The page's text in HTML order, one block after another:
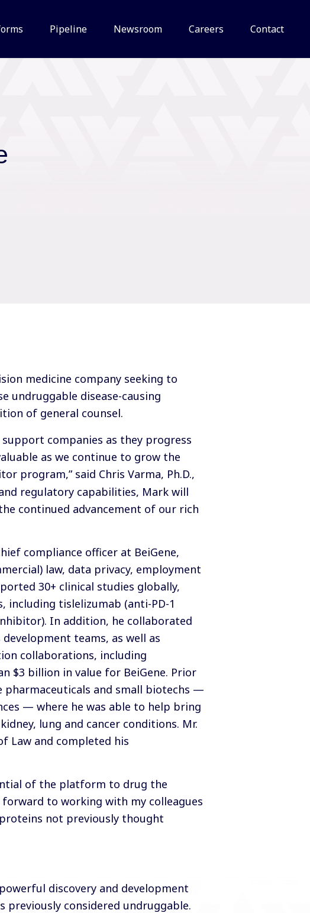
Pipeline Newsroom Careers Contact
medicine company seeking to
undruggable disease-causing
of general counsel.
companies as they progress
as we continue to grow the
program,” said Chris Varma, Ph.D.,
regulatory capabilities, Mark will
continued advancement of our rich
compliance officer at BeiGene,
law, data privacy, employment
30+ clinical studies globally,
including tislelizumab (anti-PD-1
In addition, he collaborated
teams, as well as
collaborations, including
$3 billion in value for BeiGene. Prior
pharmaceuticals and small biotechs —
— where he was able to help bring
lung and cancer conditions. Mr.
Law and completed his
of the platform to drug the
to working with my colleagues
not previously thought
discovery and development
previously considered undruggable.